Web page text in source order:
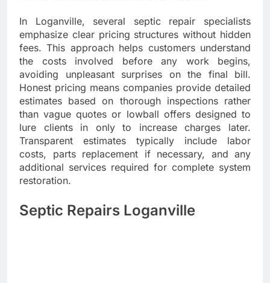
In Loganville, several septic repair specialists
emphasize clear pricing structures without hidden
fees. This approach helps customers understand
the costs involved before any work begins,
avoiding unpleasant surprises on the final bill.
Honest pricing means companies provide detailed
estimates based on thorough inspections rather
than vague quotes or lowball offers designed to
lure clients in only to increase charges later.
Transparent estimates typically include labor
costs, parts replacement if necessary, and any
additional services required for complete system
restoration.
Septic Repairs Loganville